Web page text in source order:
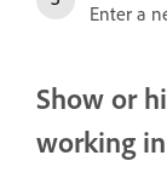
Enter a
Show or
working